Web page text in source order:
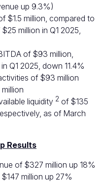
up 9.3%)
$1.5 million, compared to
million in Q1 2025,
of $93 million,
Q1 2025, down 11.4%
of $93 million
liquidity 2 of $135
as of March
Results
of $327 million up 18%
million up 27%